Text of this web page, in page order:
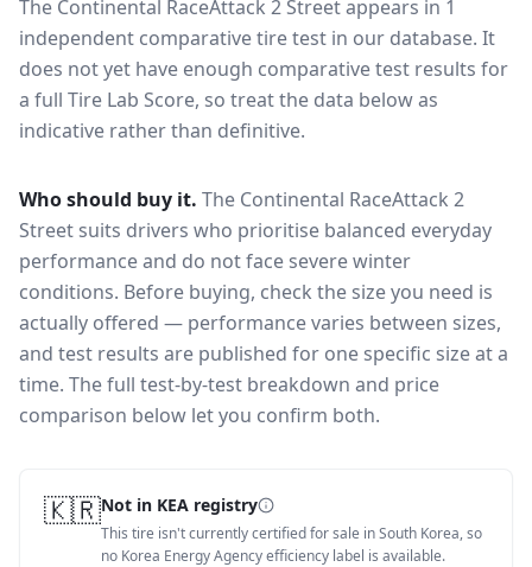
The Continental RaceAttack 2 Street appears in 1
independent comparative tire test in our database. It
does not yet have enough comparative test results for
a full Tire Lab Score, so treat the data below as
indicative rather than definitive.
Who should buy it. The Continental RaceAttack 2
Street suits drivers who prioritise balanced everyday
performance and do not face severe winter
conditions. Before buying, check the size you need is
actually offered — performance varies between sizes,
and test results are published for one specific size at a
time. The full test-by-test breakdown and price
comparison below let you confirm both.
🇰🇷Not in KEA registry
This tire isn't currently certified for sale in South Korea, so
no Korea Energy Agency efficiency label is available.